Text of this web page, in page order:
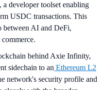
, a developer toolset enabling
USDC transactions. This
between AI and DeFi,
behind Axie Infinity,
sidechain to an Ethereum L2
network's security profile and